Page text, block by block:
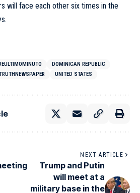
will face each other six times in the
DOMINICAN REPUBLIC
UNITED STATES
NEXT ARTICLE
Trump and Putin
will meet at a
military base in the